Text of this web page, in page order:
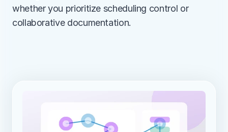
whether you prioritize scheduling control or
collaborative documentation.